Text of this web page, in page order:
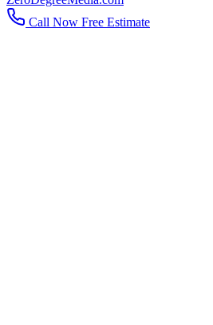
Call Now Free Estimate